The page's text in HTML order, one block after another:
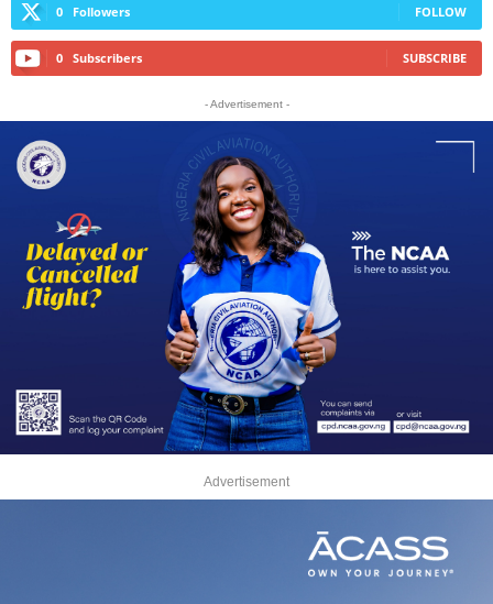
0 Followers FOLLOW
0 Subscribers SUBSCRIBE
- Advertisement -
Advertisement